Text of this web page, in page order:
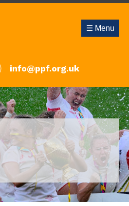
☰ Menu
info@ppf.org.uk